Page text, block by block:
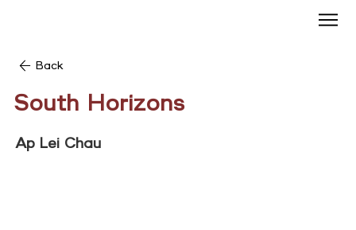
Back
South Horizons
Ap Lei Chau